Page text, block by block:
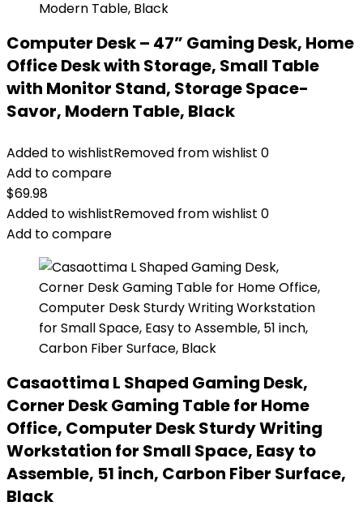
Computer Desk – 47” Gaming Desk, Home
Office Desk with Storage, Small Table
with Monitor Stand, Storage Space-
Savor, Modern Table, Black
Added to wishlistRemoved from wishlist 0
Add to compare
$69.98
Added to wishlistRemoved from wishlist 0
Add to compare
Casaottima L Shaped Gaming Desk,
Corner Desk Gaming Table for Home
Office, Computer Desk Sturdy Writing
Workstation for Small Space, Easy to
Assemble, 51 inch, Carbon Fiber Surface,
Black